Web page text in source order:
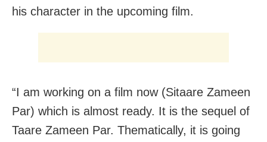
his character in the upcoming film.
“I am working on a film now (Sitaare Zameen
Par) which is almost ready. It is the sequel of
Taare Zameen Par. Thematically, it is going